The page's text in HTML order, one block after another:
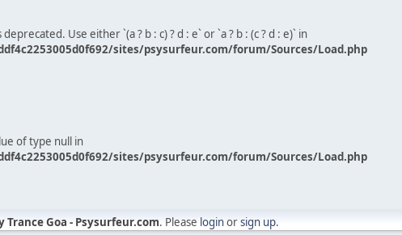
Use either `(a ? b : c) ? d : e` or `a ? b : (c ? d : e)` in
sites/psysurfeur.com/forum/Sources/Load.php
of type null in
sites/psysurfeur.com/forum/Sources/Load.php
Trance Goa - Psysurfeur.com. Please loginorsign up.